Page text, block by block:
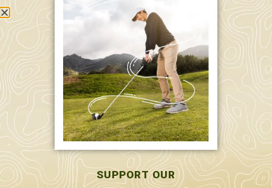
589 W. Hollis St.
Nashua, NH 03062
591 W. Hollis St.
Nashua, NH 03062
603-595-7877
SUPPORT OUR